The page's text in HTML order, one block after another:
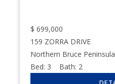
$ 699,000
159 ZORRA DRIVE
Northern Bruce Peninsula
Bed: 3 Bath: 2